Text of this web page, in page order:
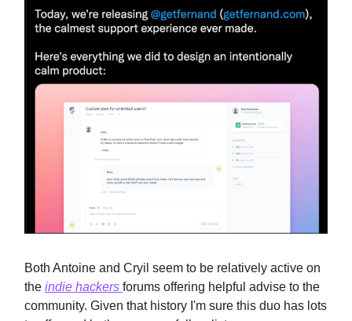
Both Antoine and Cryil seem to be relatively active on
the indie hackers forums offering helpful advise to the
community. Given that history I'm sure this duo has lots